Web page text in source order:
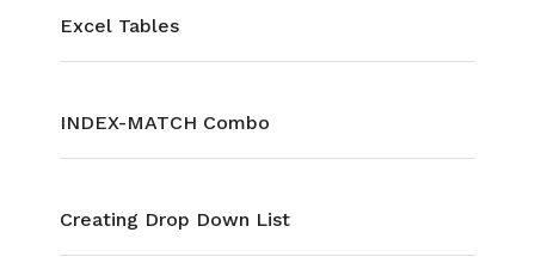
Excel Tables
INDEX-MATCH Combo
Creating Drop Down List